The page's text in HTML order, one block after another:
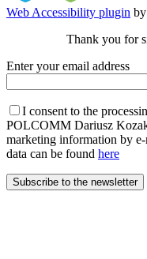
Web Accessibility plugin
Thank you for
Enter your email address
I consent to the
POLCOMM Dariusz
marketing information by
data can be found here